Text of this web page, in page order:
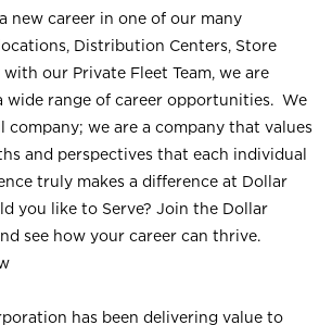
new career in one of our many
Distribution Centers, Store
our Private Fleet Team, we are
wide range of career opportunities. We
company; we are a company that values
and perspectives that each individual
truly makes a difference at Dollar
you like to Serve? Join the Dollar
see how your career can thrive.
has been delivering value to